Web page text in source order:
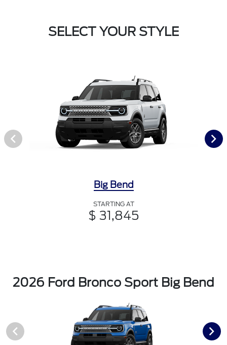
SELECT YOUR STYLE
Big Bend
STARTING AT
$ 31,845
2026 Ford Bronco Sport Big Bend